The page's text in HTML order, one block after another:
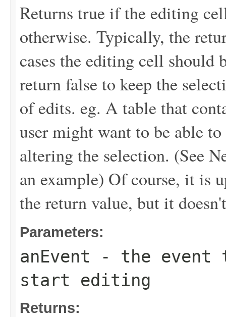
Returns true if the editing
otherwise. Typically, the
cases the editing cell should
return false to keep the
of edits. eg. A table that
user might want to be able
altering the selection. (See
an example) Of course, it is
the return value, but it
Parameters:
anEvent - the event
start editing
Returns: